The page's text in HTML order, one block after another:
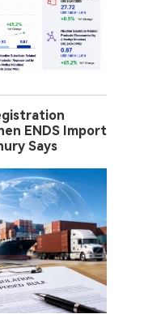
ENDS Import
Says